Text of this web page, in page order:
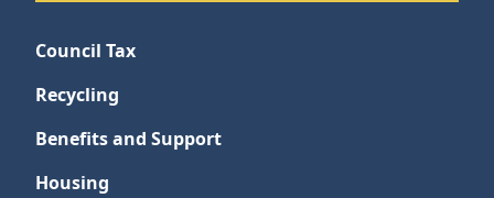
Council Tax
Recycling
Benefits and Support
Housing